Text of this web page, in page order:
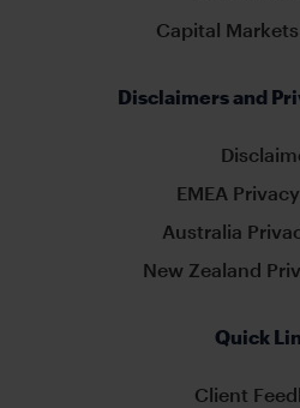
Capital
Disclaimers and
EMEA
Australia
New Zealand
Quick
Client